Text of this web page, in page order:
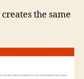
the same